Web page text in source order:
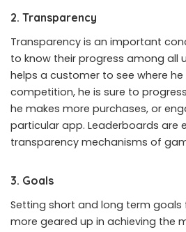
2. Transparency
Transparency is an important
to know their progress among all
helps a customer to see where
competition, he is sure to
he makes more purchases, or
particular app. Leaderboards are
transparency mechanisms of
3. Goals
Setting short and long term goals
more geared up in achieving the